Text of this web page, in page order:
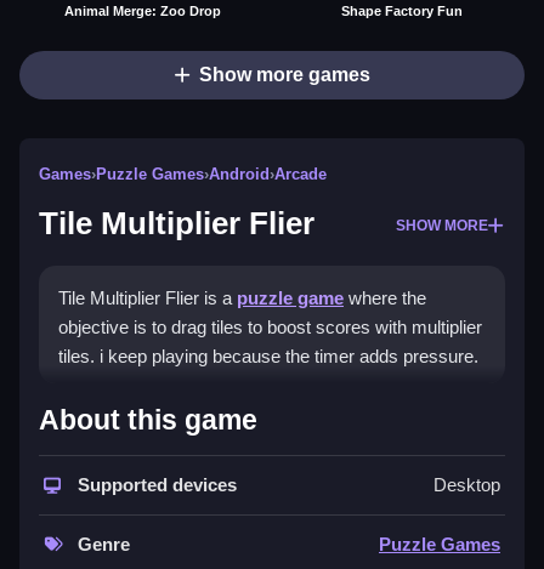
Animal Merge: Zoo Drop Shape Factory Fun
Show more games
Games›Puzzle Games›Android›Arcade
Tile Multiplier Flier SHOW MORE
Tile Multiplier Flier is a puzzle game where the
objective is to drag tiles to boost scores with multiplier
tiles. i keep playing because the timer adds pressure.
How To Play Tile Multiplier
Drag tiles to line them up and activate multiplier tiles,
About this game
Supported devices Desktop
Genre Puzzle Games